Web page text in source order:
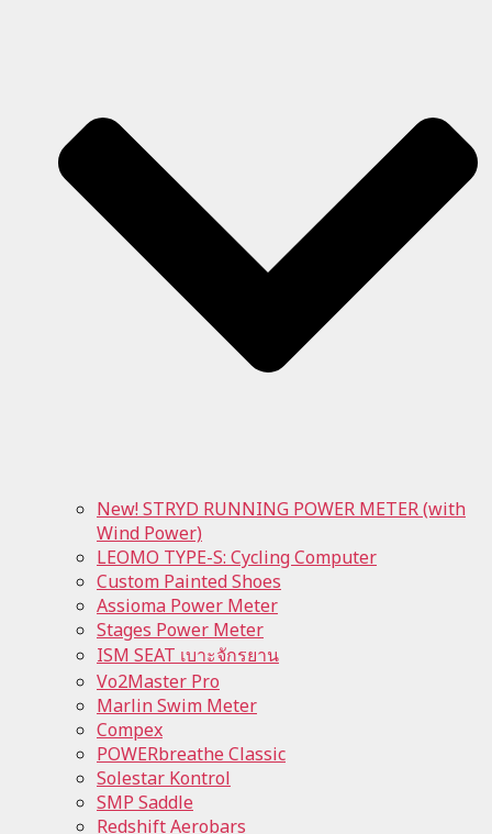
New! STRYD RUNNING POWER METER (with
Wind Power)
LEOMO TYPE-S: Cycling Computer
Custom Painted Shoes
Assioma Power Meter
Stages Power Meter
ISM SEAT เบาะจักรยาน
Vo2Master Pro
Marlin Swim Meter
Compex
POWERbreathe Classic
Solestar Kontrol
SMP Saddle
Redshift Aerobars